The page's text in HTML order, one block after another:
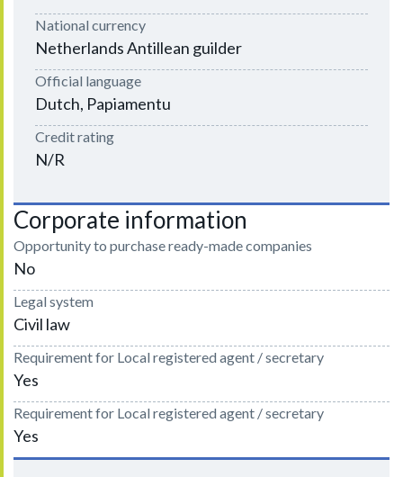
National currency
Netherlands Antillean guilder
Official language
Dutch, Papiamentu
Credit rating
N/R
Corporate information
Opportunity to purchase ready-made companies
No
Legal system
Civil law
Requirement for Local registered agent / secretary
Yes
Requirement for Local registered agent / secretary
Yes